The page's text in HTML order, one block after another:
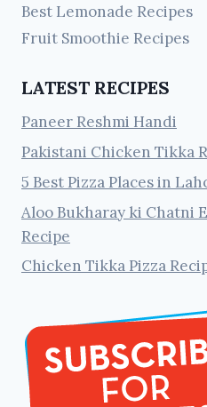
Best Lemonade Recipes
Fruit Smoothie Recipes
LATEST RECIPES
Paneer Reshmi Handi
Pakistani Chicken Tikka
5 Best Pizza Places in
Aloo Bukharay ki Chatni
Recipe
Chicken Tikka Pizza